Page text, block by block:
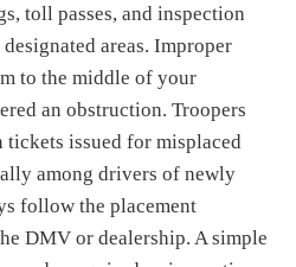
toll passes, and inspection
areas. Improper
to the middle of your
an obstruction. Troopers
issued for misplaced
among drivers of newly
follow the placement
DMV or dealership. A simple